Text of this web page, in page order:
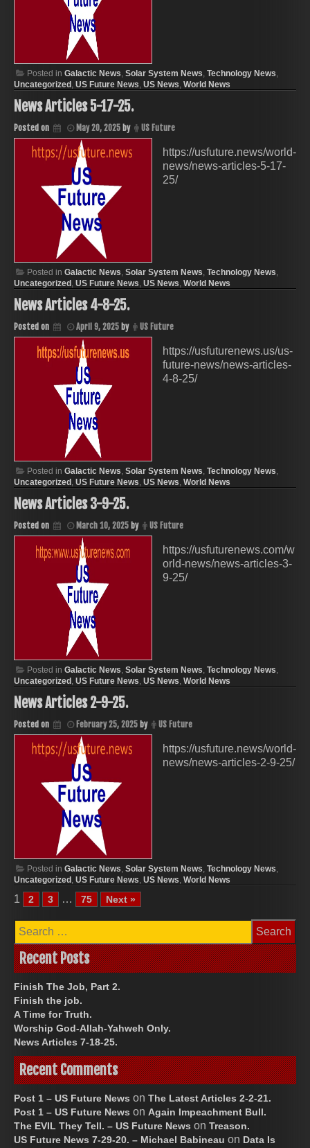
Posted in Galactic News Solar System News Technology News
Uncategorized US Future News US News World News
News Articles 5-17-25.
Posted on May 20, 2025 by US Future
https://usfuture.news/world-
news/news-articles-5-17-
25/
Posted in Galactic News Solar System News Technology News
Uncategorized US Future News US News World News
News Articles 4-8-25.
Posted on April 9, 2025 by US Future
https://usfuturenews.us/us-
future-news/news-articles-
4-8-25/
Posted in Galactic News Solar System News Technology News
Uncategorized US Future News US News World News
News Articles 3-9-25.
Posted on March 10, 2025 by US Future
https://usfuturenews.com/w
orld-news/news-articles-3-
9-25/
Posted in Galactic News Solar System News Technology News
Uncategorized US Future News US News World News
News Articles 2-9-25.
Posted on February 25, 2025 by US Future
https://usfuture.news/world-
news/news-articles-2-9-25/
Posted in Galactic News Solar System News Technology News
Uncategorized US Future News US News World News
1 2 3 … 75 Next »
Search
for:
Recent Posts
Finish The Job, Part 2.
Finish the job.
A Time for Truth.
Worship God-Allah-Yahweh Only.
News Articles 7-18-25.
Recent Comments
Post 1 – US Future News on The Latest Articles 2-2-21.
Post 1 – US Future News on Again Impeachment Bull.
The EVIL They Tell. – US Future News on Treason.
US Future News 7-29-20. – Michael Babineau on Data Is